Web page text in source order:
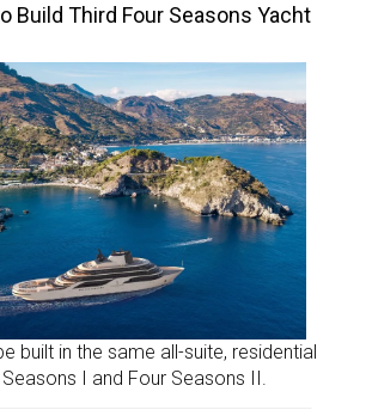
Build Third Four Seasons Yacht
built in the same all-suite, residential
I and Four Seasons II.